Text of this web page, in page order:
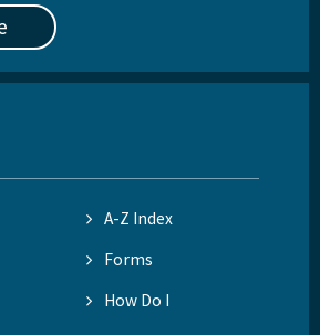
A-Z Index
Forms
How Do I